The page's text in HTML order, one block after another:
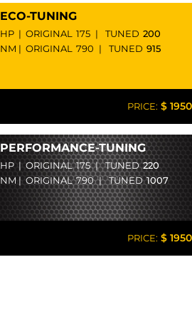
ECO-TUNING
HP | ORIGINAL 175 | TUNED 200
NM | ORIGINAL 790 | TUNED 915
PRICE: $
PERFORMANCE-TUNING
HP | ORIGINAL 175 | TUNED220
NM | ORIGINAL 790 | TUNED1007
PRICE: $